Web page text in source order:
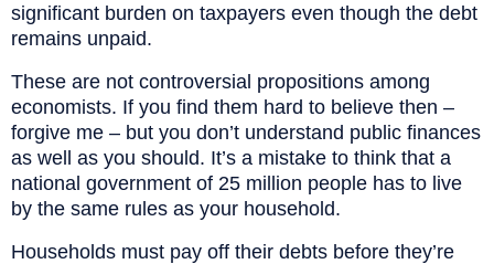
significant burden on taxpayers even though the debt
remains unpaid.
These are not controversial propositions among
economists. If you find them hard to believe then –
forgive me – but you don’t understand public finances
as well as you should. It’s a mistake to think that a
national government of 25 million people has to live
by the same rules as your household.
Households must pay off their debts before they’re